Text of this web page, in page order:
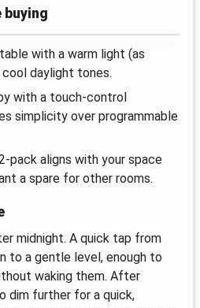
buying
with a warm light (as
daylight tones.
with a touch-control
simplicity over programmable
pack aligns with your space
a spare for other rooms.
midnight. A quick tap from
to a gentle level, enough to
waking them. After
dim further for a quick,